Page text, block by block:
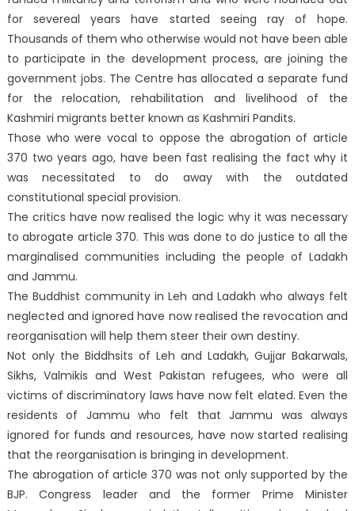
for severeal years have started seeing ray of hope.
Thousands of them who otherwise would not have been able
to participate in the development process, are joining the
government jobs. The Centre has allocated a separate fund
for the relocation, rehabilitation and livelihood of the
Kashmiri migrants better known as Kashmiri Pandits.
Those who were vocal to oppose the abrogation of article
370 two years ago, have been fast realising the fact why it
was necessitated to do away with the outdated
constitutional special provision.
The critics have now realised the logic why it was necessary
to abrogate article 370. This was done to do justice to all the
marginalised communities including the people of Ladakh
and Jammu.
The Buddhist community in Leh and Ladakh who always felt
neglected and ignored have now realised the revocation and
reorganisation will help them steer their own destiny.
Not only the Biddhsits of Leh and Ladakh, Gujjar Bakarwals,
Sikhs, Valmikis and West Pakistan refugees, who were all
victims of discriminatory laws have now felt elated. Even the
residents of Jammu who felt that Jammu was always
ignored for funds and resources, have now started realising
that the reorganisation is bringing in development.
The abrogation of article 370 was not only supported by the
BJP. Congress leader and the former Prime Minister